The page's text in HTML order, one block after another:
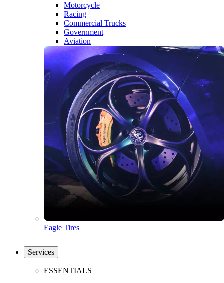
Motorcycle
Racing
Commercial Trucks
Government
Aviation
Eagle Tires
Services
ESSENTIALS